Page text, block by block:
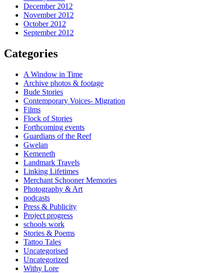
December 2012
November 2012
October 2012
September 2012
Categories
A Window in Time
Archive photos & footage
Bude Stories
Contemporary Voices- Migration
Films
Flock of Stories
Forthcoming events
Guardians of the Reef
Gwelan
Kemeneth
Landmark Travels
Linking Lifetimes
Merchant Schooner Memories
Photography & Art
podcasts
Press & Publicity
Project progress
schools work
Stories & Poems
Tattoo Tales
Uncategorised
Uncategorized
Withy Lore